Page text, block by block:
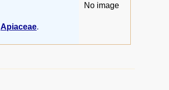
Apiaceae.
No image